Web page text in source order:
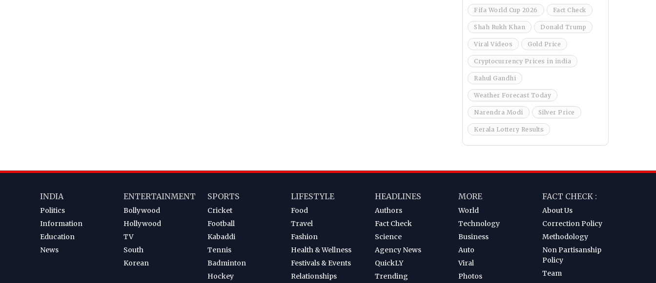
Fifa World Cup 2026 Fact Check
Shah Rukh Khan Donald Trump
Viral Videos Gold Price
Cryptocurrency Prices in india
Rahul Gandhi
Weather Forecast Today
Narendra Modi Silver Price
Kerala Lottery Results
INDIA
Politics
Information
Education
News
ENTERTAINMENT
Bollywood
Hollywood
TV
South
Korean
SPORTS
Cricket
Football
Kabaddi
Tennis
Badminton
Hockey
LIFESTYLE
Food
Travel
Fashion
Health & Wellness
Festivals & Events
Relationships
HEADLINES
Authors
Fact Check
Science
Agency News
QuickLY
Trending
MORE
World
Technology
Business
Auto
Viral
Photos
FACT CHECK :
About Us
Correction Policy
Methodology
Non Partisanship
Policy
Team